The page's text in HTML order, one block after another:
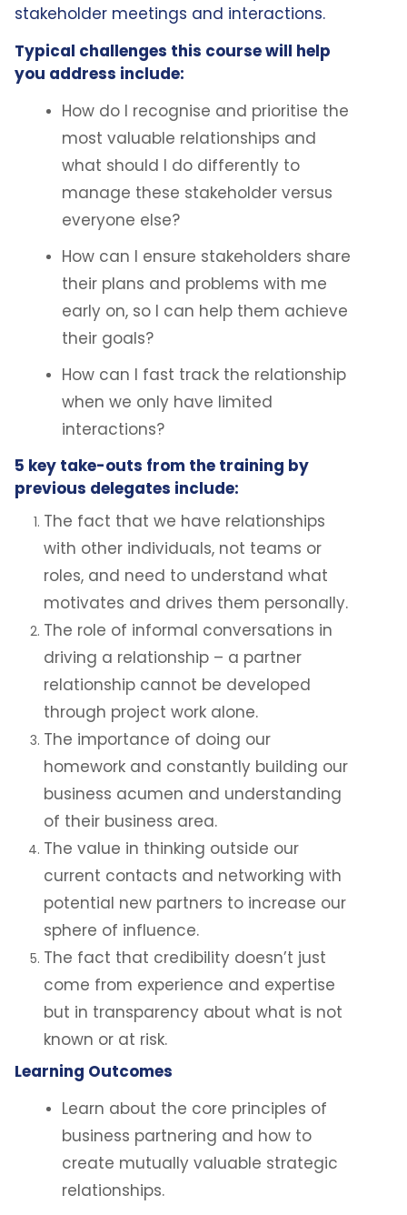
stakeholder meetings and interactions.
Typical challenges this course will help
you address include:
How do I recognise and prioritise the
most valuable relationships and
what should I do differently to
manage these stakeholder versus
everyone else?
How can I ensure stakeholders share
their plans and problems with me
early on, so I can help them achieve
their goals?
How can I fast track the relationship
when we only have limited
interactions?
5 key take-outs from the training by
previous delegates include:
The fact that we have relationships
with other individuals, not teams or
roles, and need to understand what
motivates and drives them personally.
The role of informal conversations in
driving a relationship – a partner
relationship cannot be developed
through project work alone.
The importance of doing our
homework and constantly building our
business acumen and understanding
of their business area.
The value in thinking outside our
current contacts and networking with
potential new partners to increase our
sphere of influence.
The fact that credibility doesn’t just
come from experience and expertise
but in transparency about what is not
known or at risk.
Learning Outcomes
Learn about the core principles of
business partnering and how to
create mutually valuable strategic
relationships.